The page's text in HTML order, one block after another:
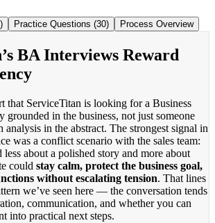
Practice Questions (30) Process Overview
BA Interviews Reward
that ServiceTitan is looking for a Business
grounded in the business, not just someone
in the abstract. The strongest signal in
was a conflict scenario with the sales team:
about a polished story and more about
could stay calm, protect the business goal,
without escalating tension. That lines
we’ve seen here — the conversation tends
communication, and whether you can
into practical next steps.